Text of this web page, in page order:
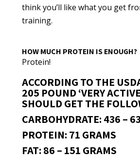
think you’ll like what you get
training.
HOW MUCH PROTEIN IS ENOUGH?
Protein!
ACCORDING TO THE
205 POUND ‘VERY
SHOULD GET THE
CARBOHYDRATE: 436 –
PROTEIN: 71 GRAMS
FAT: 86 – 151 GRAMS